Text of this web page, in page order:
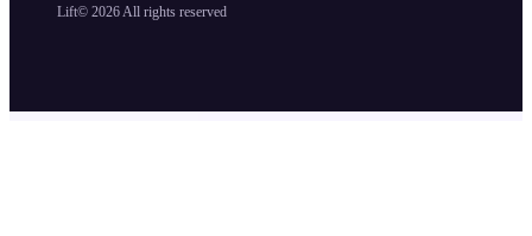
Lift© 2026 All rights reserved